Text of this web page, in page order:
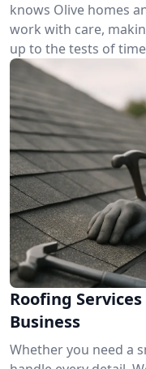
knows Olive homes
work with care,
up to the tests of
Roofing
Business
Whether you need a